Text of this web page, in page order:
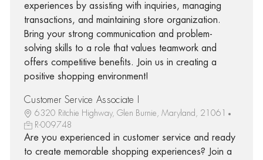
experiences by assisting with inquiries, managing
transactions, and maintaining store organization.
Bring your strong communication and problem-
solving skills to a role that values teamwork and
offers competitive benefits. Join us in creating a
positive shopping environment!
Customer Service Associate I
6320 Ritchie Highway, Glen Burnie, Maryland, 21061
R-009748
Are you experienced in customer service and ready
to create memorable shopping experiences? Join a